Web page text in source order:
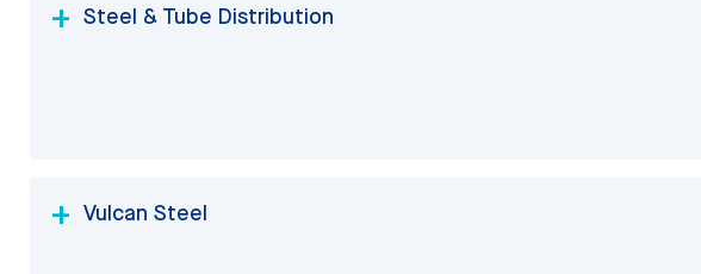
Steel & Tube Distribution
Vulcan Steel